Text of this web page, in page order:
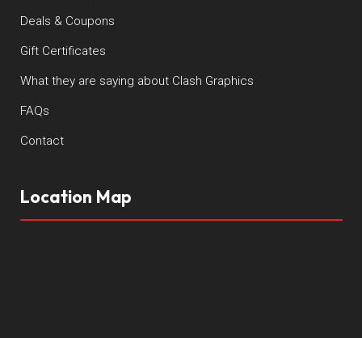
Deals & Coupons
Gift Certificates
What they are saying about Clash Graphics
FAQs
Contact
Location Map